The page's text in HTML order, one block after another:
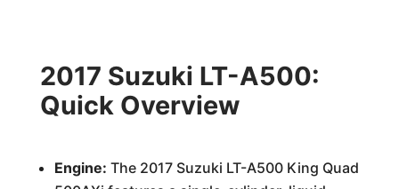
2017 Suzuki LT-A500:
Quick Overview
Engine: The 2017 Suzuki LT-A500 King Quad